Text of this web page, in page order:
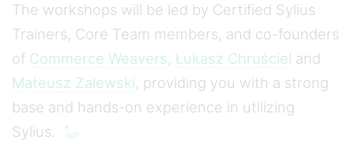
The workshops will be led by Certified Sylius
Trainers, Core Team members, and co-founders
of Commerce Weavers, Łukasz Chruściel and
Mateusz Zalewski, providing you with a strong
base and hands-on experience in utilizing
Sylius. 🦢